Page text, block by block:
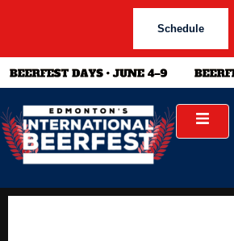
Schedule